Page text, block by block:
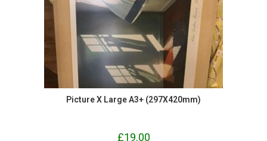
Picture X Large A3+ (297X420mm)
£19.00